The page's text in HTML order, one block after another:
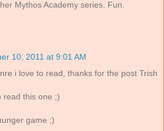
Mythos Academy series. Fun.
10, 2011 at 9:01 AM
i love to read, thanks for the post Trish
read this one ;)
game ;)